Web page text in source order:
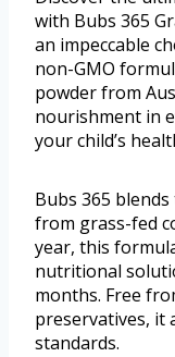
with Bubs 365
an impeccable
non-GMO
powder from
nourishment in
your child’s
Bubs 365
from grass-fed
year, this
nutritional
months. Free
preservatives, it
standards.